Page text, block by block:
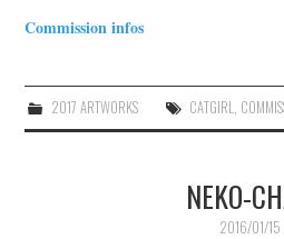
Commission infos
2017 ARTWORKS CATGIRL,
NEKO-
2016/01/15